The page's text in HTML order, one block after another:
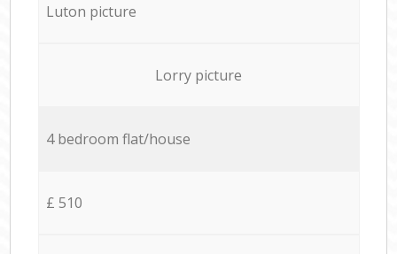
Luton picture
Lorry picture
4 bedroom flat/house
£ 510